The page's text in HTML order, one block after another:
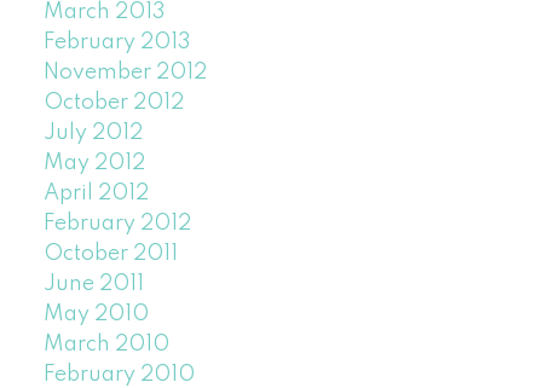
March 2013
February 2013
November 2012
October 2012
July 2012
May 2012
April 2012
February 2012
October 2011
June 2011
May 2010
March 2010
February 2010